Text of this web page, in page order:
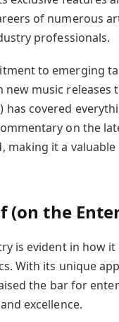
of numerous
professionals.
to emerging
new music releases
has covered
on the
making it a
(on the
is evident in how
With its unique
the bar for
excellence.